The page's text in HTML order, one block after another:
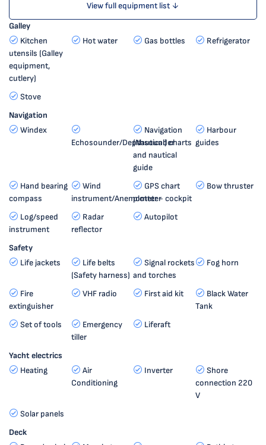
View full equipment list ↓
Galley
Kitchen
utensils (Galley
equipment,
cutlery)
Hot water Gas bottles Refrigerator
Stove
Navigation
Windex
Echosounder/Depthsounder
Navigation
(Nautical) charts
and nautical
guide
Harbour
guides
Hand bearing
compass
Wind
instrument/Anemometer
GPS chart
plotter - cockpit
Bow thruster
Log/speed
instrument
Radar
reflector
Autopilot
Safety
Life jackets
Life belts
(Safety harness)
Signal rockets
and torches
Fog horn
Fire
extinguisher
VHF radio First aid kit
Black Water
Tank
Set of tools
Emergency
tiller
Liferaft
Yacht electrics
Heating
Air
Conditioning
Inverter
Shore
connection 220
V
Solar panels
Deck